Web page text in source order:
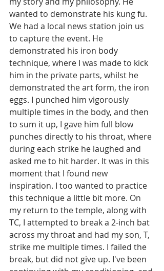
wanted to demonstrate his kung fu.
We had a local news station join us
to capture the event. He
demonstrated his iron body
technique, where I was made to kick
him in the private parts, whilst he
demonstrated the art form, the iron
eggs. I punched him vigorously
multiple times in the body, and then
to sum it up, I gave him full blow
punches directly to his throat, where
during each strike he laughed and
asked me to hit harder. It was in this
moment that I found new
inspiration. I too wanted to practice
this technique a little bit more. On
my return to the temple, along with
TC, I attempted to break a 2-inch bat
across my throat and had my son, T,
strike me multiple times. I failed the
break, but did not give up. I've been